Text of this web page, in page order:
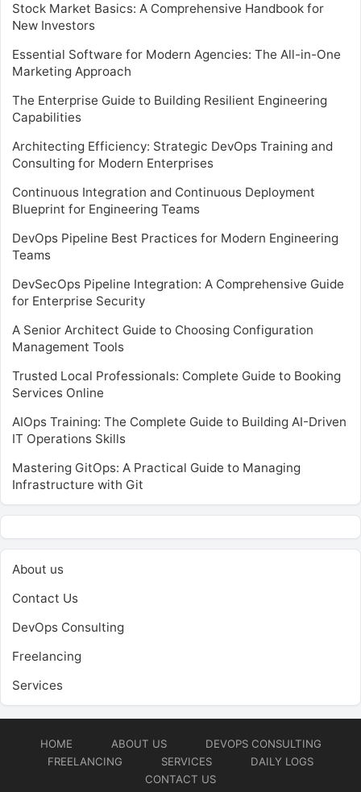
Stock Market Basics: A Comprehensive Handbook for
New Investors
Essential Software for Modern Agencies: The All-in-One
Marketing Approach
The Enterprise Guide to Building Resilient Engineering
Capabilities
Architecting Efficiency: Strategic DevOps Training and
Consulting for Modern Enterprises
Continuous Integration and Continuous Deployment
Blueprint for Engineering Teams
DevOps Pipeline Best Practices for Modern Engineering
Teams
DevSecOps Pipeline Integration: A Comprehensive Guide
for Enterprise Security
A Senior Architect Guide to Choosing Configuration
Management Tools
Trusted Local Professionals: Complete Guide to Booking
Services Online
AIOps Training: The Complete Guide to Building AI-Driven
IT Operations Skills
Mastering GitOps: A Practical Guide to Managing
Infrastructure with Git
About us
Contact Us
DevOps Consulting
Freelancing
Services
HOME ABOUT US
DEVOPS CONSULTING
FREELANCING
SERVICES
DAILY LOGS
CONTACT US